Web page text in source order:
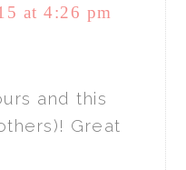
at 4:26 pm
and this
Great